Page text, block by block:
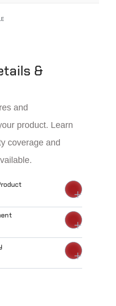
&
and
product. Learn
coverage and